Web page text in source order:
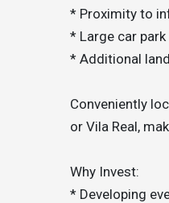
* Proximity to
* Large car park
* Additional
Conveniently
or Vila Real,
Why Invest:
* Developing